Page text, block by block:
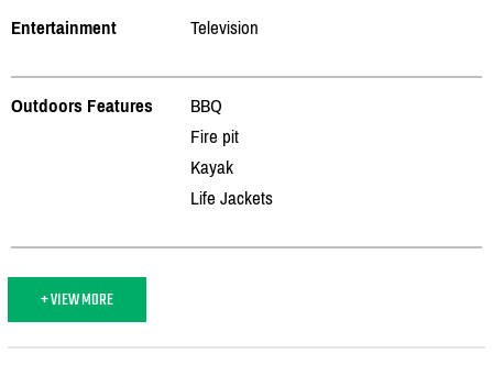
Entertainment Television
Outdoors Features
BBQ
Fire pit
Kayak
Life Jackets
+ VIEW MORE